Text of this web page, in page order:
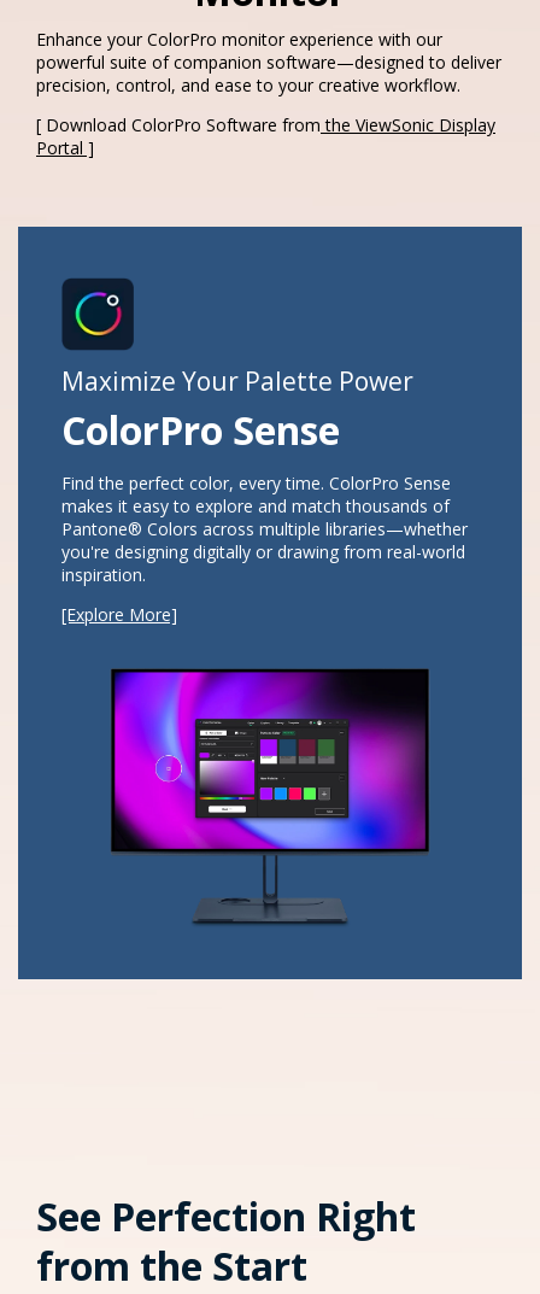
Enhance your ColorPro monitor experience with our
powerful suite of companion software—designed to deliver
precision, control, and ease to your creative workflow.​
[ Download ColorPro Software from the ViewSonic Display
Portal ]
Maximize Your Palette Power
ColorPro Sense​
Find the perfect color, every time. ColorPro Sense
makes it easy to explore and match thousands of
Pantone® Colors across multiple libraries—whether
you're designing digitally or drawing from real-world
inspiration.​​
[Explore More]
See Perfection Right
from the Start​